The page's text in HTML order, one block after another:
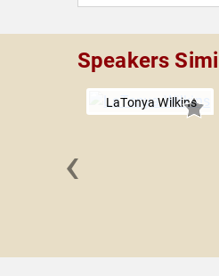
Speakers
LaTonya Wilkins
‹